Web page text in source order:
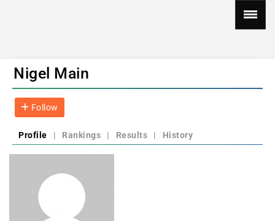
Nigel Main
Follow
Profile | Rankings | Results | History